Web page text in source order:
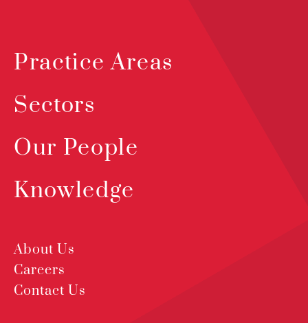
Practice Areas
Sectors
Our People
Knowledge
About Us
Careers
Contact Us